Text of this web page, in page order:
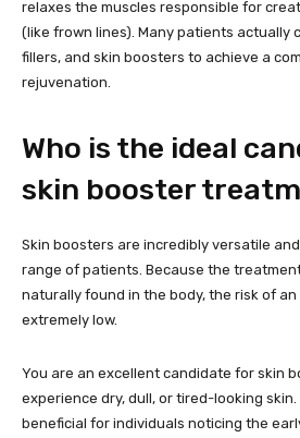
relaxes the muscles responsible for
(like frown lines). Many patients actually
fillers, and skin boosters to achieve a
rejuvenation.
Who is the ideal
skin booster
Skin boosters are incredibly versatile
range of patients. Because the
naturally found in the body, the risk of
extremely low.
You are an excellent candidate for skin
experience dry, dull, or tired-looking skin.
beneficial for individuals noticing the